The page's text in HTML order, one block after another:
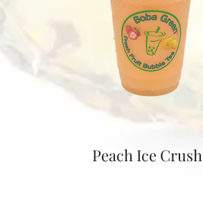
Peach Ice Crush